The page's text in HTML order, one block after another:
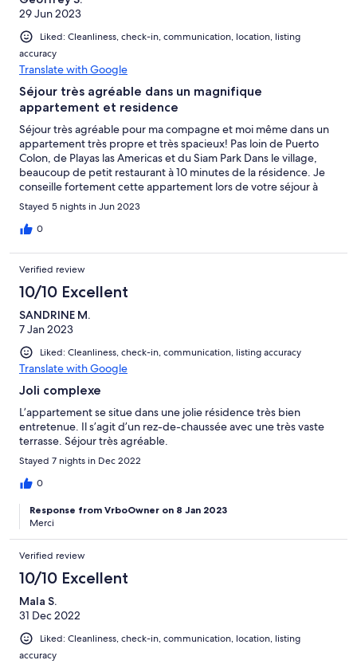
29 Jun 2023
Liked: Cleanliness, check-in, communication, location, listing
accuracy
Translate with Google
Séjour très agréable dans un magnifique
appartement et residence
Séjour très agréable pour ma compagne et moi même dans un
appartement très propre et très spacieux! Pas loin de Puerto
Colon, de Playas las Americas et du Siam Park Dans le village,
beaucoup de petit restaurant à 10 minutes de la résidence. Je
conseille fortement cette appartement lors de votre séjour à
Tenerife! Encore Merci à Isabelle pour l'accueil très agréable,
nous reviendrons!
Stayed 5 nights in Jun 2023
0
Verified review
10/10 Excellent
SANDRINE M.
7 Jan 2023
Liked: Cleanliness, check-in, communication, listing accuracy
Translate with Google
Joli complexe
L’appartement se situe dans une jolie résidence très bien
entretenue. Il s’agit d’un rez-de-chaussée avec une très vaste
terrasse. Séjour très agréable.
Stayed 7 nights in Dec 2022
0
Response from VrboOwner on 8 Jan 2023
Merci
Verified review
10/10 Excellent
Mala S.
31 Dec 2022
Liked: Cleanliness, check-in, communication, location, listing
accuracy